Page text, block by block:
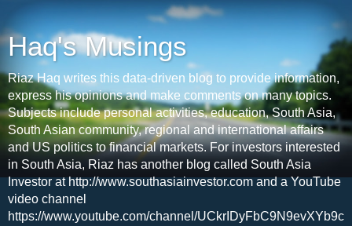
Haq's Musings
Riaz Haq writes this data-driven blog to provide information,
express his opinions and make comments on many topics.
Subjects include personal activities, education, South Asia,
South Asian community, regional and international affairs
and US politics to financial markets. For investors interested
in South Asia, Riaz has another blog called South Asia
Investor at http://www.southasiainvestor.com and a YouTube
video channel
https://www.youtube.com/channel/UCkrIDyFbC9N9evXYb9c